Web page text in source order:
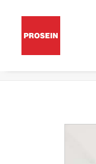
POR